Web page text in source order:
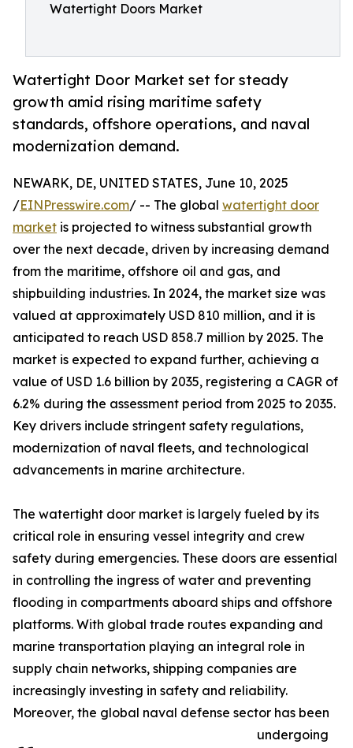
Watertight Doors Market
Watertight Door Market set for steady
growth amid rising maritime safety
standards, offshore operations, and naval
modernization demand.
NEWARK, DE, UNITED STATES, June 10, 2025
/EINPresswire.com/ -- The global watertight door
market is projected to witness substantial growth
over the next decade, driven by increasing demand
from the maritime, offshore oil and gas, and
shipbuilding industries. In 2024, the market size was
valued at approximately USD 810 million, and it is
anticipated to reach USD 858.7 million by 2025. The
market is expected to expand further, achieving a
value of USD 1.6 billion by 2035, registering a CAGR of
6.2% during the assessment period from 2025 to 2035.
Key drivers include stringent safety regulations,
modernization of naval fleets, and technological
advancements in marine architecture.
The watertight door market is largely fueled by its
critical role in ensuring vessel integrity and crew
safety during emergencies. These doors are essential
in controlling the ingress of water and preventing
flooding in compartments aboard ships and offshore
platforms. With global trade routes expanding and
marine transportation playing an integral role in
supply chain networks, shipping companies are
increasingly investing in safety and reliability.
Moreover, the global naval defense sector has been
undergoing